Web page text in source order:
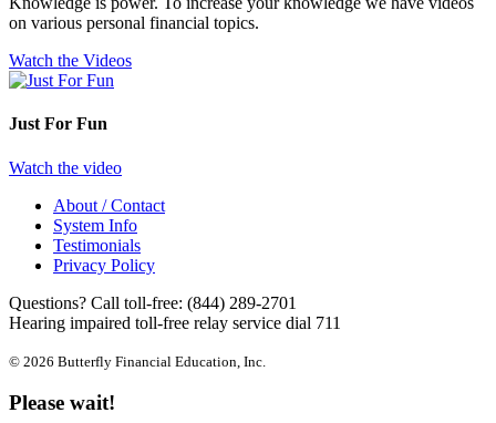
on various personal financial topics.
Watch the Videos
Just For Fun
Watch the video
About / Contact
System Info
Testimonials
Privacy Policy
Questions? Call toll-free: (844) 289-2701
Hearing impaired toll-free relay service dial 711
© 2026 Butterfly Financial Education, Inc.
Please wait!